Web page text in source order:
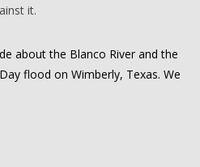
it.
about the Blanco River and the
flood on Wimberly, Texas. We